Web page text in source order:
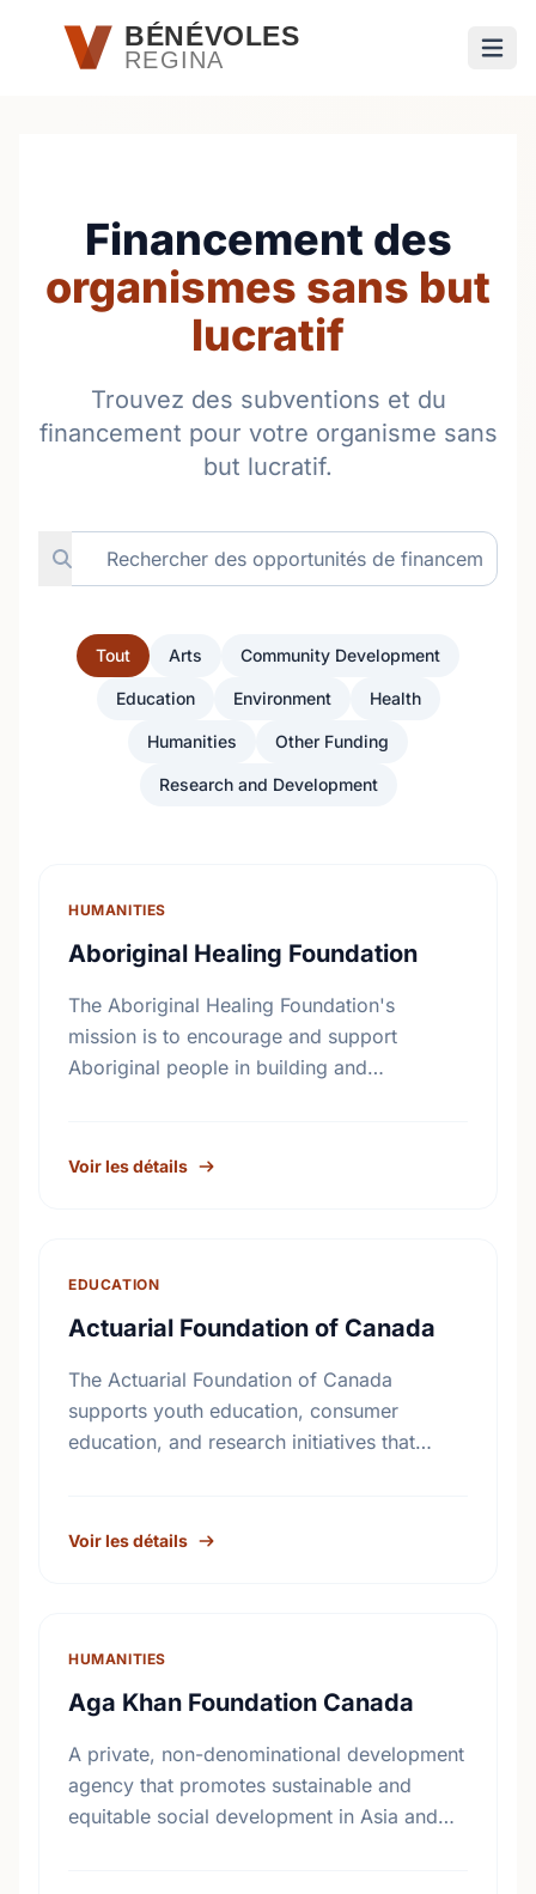
Passer au contenu principal
BÉNÉVOLES
REGINA
Financement des
organismes sans but
lucratif
Trouvez des subventions et du
financement pour votre organisme sans
but lucratif.
Tout Arts Community Development
Education Environment Health
Humanities Other Funding
Research and Development
HUMANITIES
Aboriginal Healing Foundation
The Aboriginal Healing Foundation's
mission is to encourage and support
Aboriginal people in building and
and sexual abuse in …
Voir les détails
EDUCATION
Actuarial Foundation of Canada
The Actuarial Foundation of Canada
supports youth education, consumer
education, and research initiatives that
education in …
Voir les détails
HUMANITIES
Aga Khan Foundation Canada
A private, non-denominational development
agency that promotes sustainable and
equitable social development in Asia and